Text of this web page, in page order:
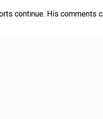
continue. His comments